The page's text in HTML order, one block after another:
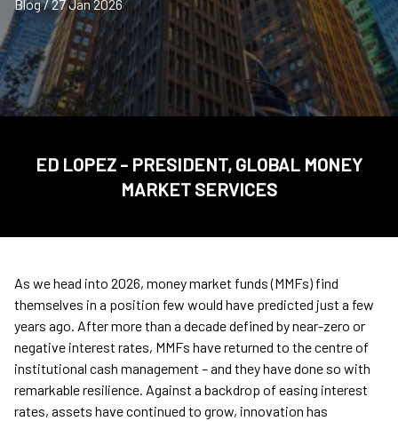
Blog / 27 Jan 2026
ED LOPEZ - PRESIDENT, GLOBAL MONEY
MARKET SERVICES
As we head into 2026, money market funds (MMFs) find
themselves in a position few would have predicted just a few
years ago. After more than a decade defined by near-zero or
negative interest rates, MMFs have returned to the centre of
institutional cash management – and they have done so with
remarkable resilience. Against a backdrop of easing interest
rates, assets have continued to grow, innovation has